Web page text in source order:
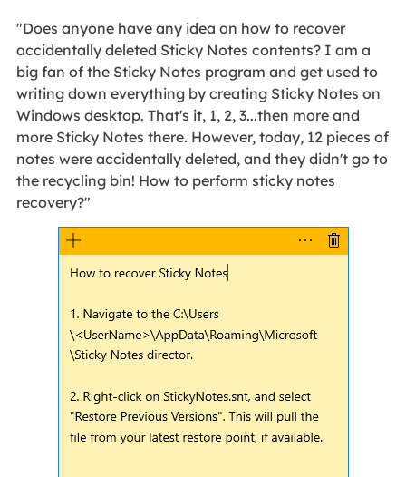
"Does anyone have any idea on how to recover
accidentally deleted Sticky Notes contents? I am a
big fan of the Sticky Notes program and get used to
writing down everything by creating Sticky Notes on
Windows desktop. That's it, 1, 2, 3...then more and
more Sticky Notes there. However, today, 12 pieces of
notes were accidentally deleted, and they didn't go to
the recycling bin! How to perform sticky notes
recovery?"